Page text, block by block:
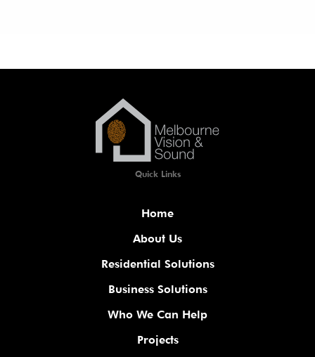
Quick Links
Home
About Us
Residential Solutions
Business Solutions
Who We Can Help
Projects